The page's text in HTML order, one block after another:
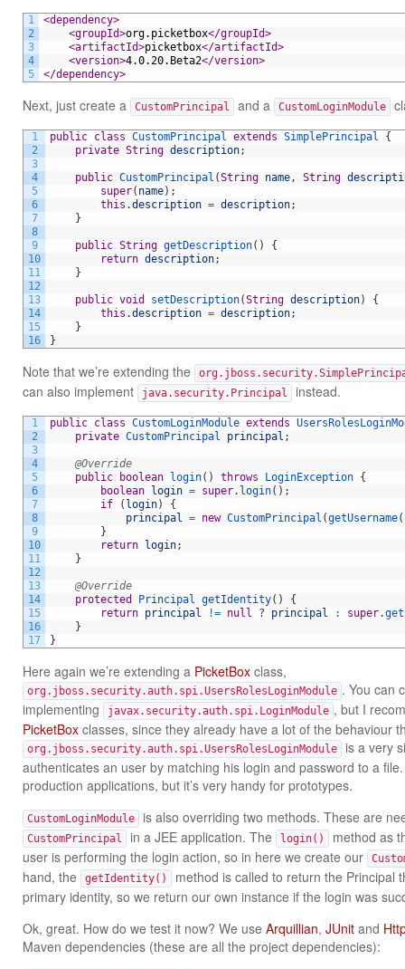
1
2
3
4
5
<dependency>
<groupId>org.picketbox</groupId>
<artifactId>picketbox</artifactId>
<version>4.0.20.Beta2</version>
</dependency>
Next, just create a CustomPrincipal and a CustomLoginModule
1
2
3
4
5
6
7
8
9
10
11
12
13
14
15
16
public class CustomPrincipal extends SimplePrincipal
{
private String description;
public CustomPrincipal (String name, String
super( name) ;
this .description = description;
}
public String getDescription( )
{
return description;
}
public void setDescription(String description)
{
this .description = description;
}
}
Note that we’re extending the
can also implement java.security.Principal instead.
1
2
3
4
5
6
7
8
9
10
11
12
13
14
15
16
17
public class CustomLoginModule extends
private CustomPrincipal principal ;
@Override
public
boolean login( ) throws LoginException {
boolean
login = super. login( ) ;
if
( login)
{
principal = new CustomPrincipal (getUsername(
}
return
login;
}
@Override
protected
Principal getIdentity( )
{
return principal != null ? principal : super.
}
}
Here again we’re extending a PicketBox class,
org.jboss.security.auth.spi.UsersRolesLoginModule . You can
implementing
javax.security.auth.spi.LoginModule , but I
PicketBox classes, since they already have a lot of the behaviour
org.jboss.security.auth.spi.UsersRolesLoginModule
is a very
authenticates an user by matching his login and password to a
production applications, but it’s very handy for prototypes.
CustomLoginModule is also overriding two methods. These are
CustomPrincipal in a JEE application. The login()
method as
user is performing the login action, so in here we create our
hand, the getIdentity()
method is called to return the Principal
primary identity, so we return our own instance if the login was
Ok, great. How do we test it now? We use Arquillian, JUnit and
Maven dependencies (these are all the project dependencies):